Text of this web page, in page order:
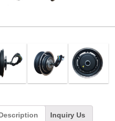
Inquiry Us